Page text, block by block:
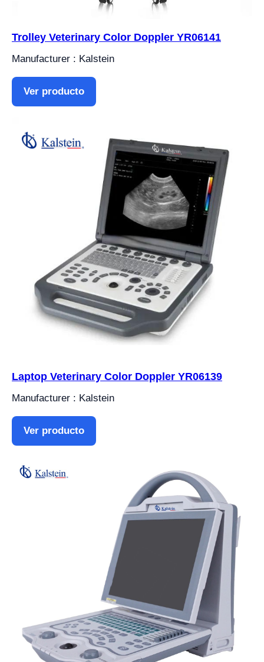
Trolley Veterinary Color Doppler YR06141
Manufacturer : Kalstein
Ver producto
Laptop Veterinary Color Doppler YR06139
Manufacturer : Kalstein
Ver producto